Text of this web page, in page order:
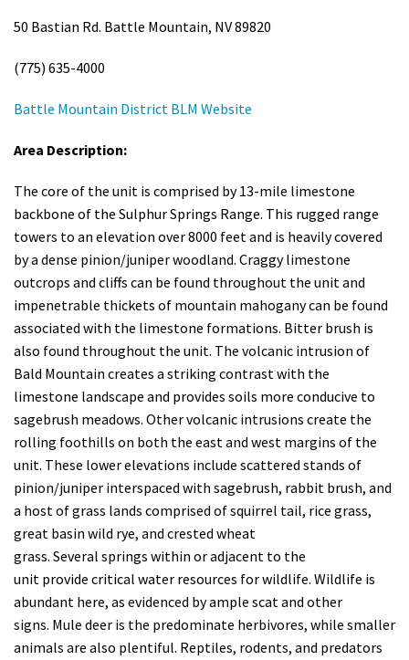
50 Bastian Rd. Battle Mountain, NV 89820
(775) 635-4000
Battle Mountain District BLM Website
Area Description:
The core of the unit is comprised by 13-mile limestone
backbone of the Sulphur Springs Range. This rugged range
towers to an elevation over 8000 feetand is heavily covered
by a dense pinion/juniper woodland. Craggy limestone
outcrops and cliffs can be found throughout the unit and
impenetrable thickets of mountain mahogany can be found
associated with the limestone formations. Bitter brush is
also found throughout the unit. The volcanic intrusion of
Bald Mountain creates a striking contrast with the
limestone landscape and provides soils more conducive to
sagebrush meadows. Other volcanic intrusions create the
rolling foothills on both the east and west margins of the
unit. These lower elevations include scattered stands of
pinion/juniper interspaced with sagebrush, rabbit brush, and
a host of grass lands comprised of squirrel tail, rice grass,
great basin wild rye, and crested wheat
grass. Several springs within or adjacent to the
unit provide critical water resources for wildlife. Wildlife is
abundant here, as evidenced by ample scat and other
signs. Mule deer is the predominate herbivores, while smaller
animals are also plentiful. Reptiles, rodents, and predators